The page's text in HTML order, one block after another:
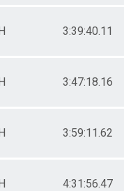
3:39:40.11
3:47:18.16
3:59:11.62
4:31:56.47